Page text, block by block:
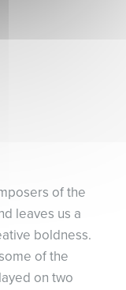
of the
leaves us a
boldness.
of the
on two